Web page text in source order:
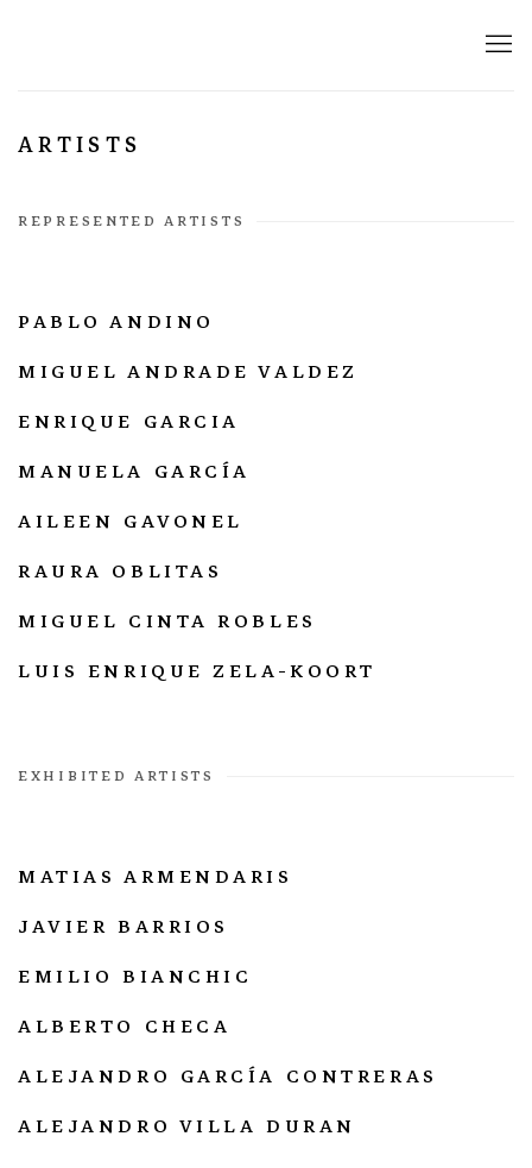
ARTISTS
REPRESENTED ARTISTS
PABLO ANDINO
MIGUEL ANDRADE VALDEZ
ENRIQUE GARCIA
MANUELA GARCÍA
AILEEN GAVONEL
RAURA OBLITAS
MIGUEL CINTA ROBLES
LUIS ENRIQUE ZELA-KOORT
EXHIBITED ARTISTS
MATIAS ARMENDARIS
JAVIER BARRIOS
EMILIO BIANCHIC
ALBERTO CHECA
ALEJANDRO GARCÍA CONTRERAS
ALEJANDRO VILLA DURAN